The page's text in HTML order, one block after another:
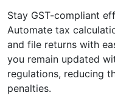
Stay GST-compliant
Automate tax
and file returns with
you remain updated
regulations, reducing
penalties.